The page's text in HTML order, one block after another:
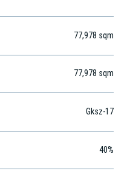
77,978 sqm
77,978 sqm
Gksz-17
40%